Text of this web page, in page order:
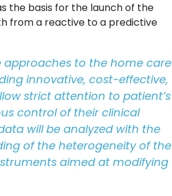
the basis for the launch of the
from a reactive to a predictive
approaches to the home care
innovative, cost-effective,
strict attention to patient’s
control of their clinical
will be analyzed with the
of the heterogeneity of the
aimed at modifying